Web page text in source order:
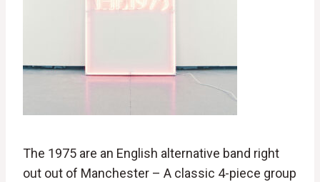
The 1975 are an English alternative band right
out out of Manchester – A classic 4-piece group